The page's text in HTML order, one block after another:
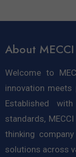
About MECCI
Welcome to
innovation
Established
standards,
thinking
solutions across